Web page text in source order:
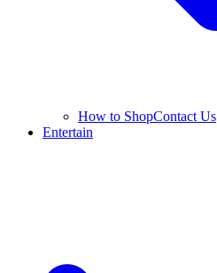
How to ShopContact Us
Entertain